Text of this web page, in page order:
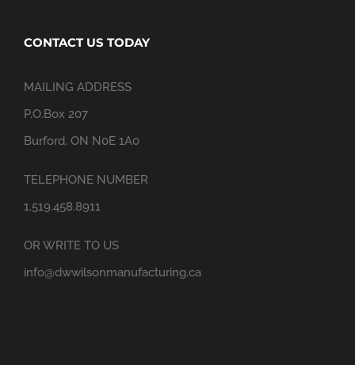
CONTACT US TODAY
MAILING ADDRESS
P.O.Box 207
Burford, ON N0E 1A0
TELEPHONE NUMBER
1.519.458.8911
OR WRITE TO US
info@dwwilsonmanufacturing.ca